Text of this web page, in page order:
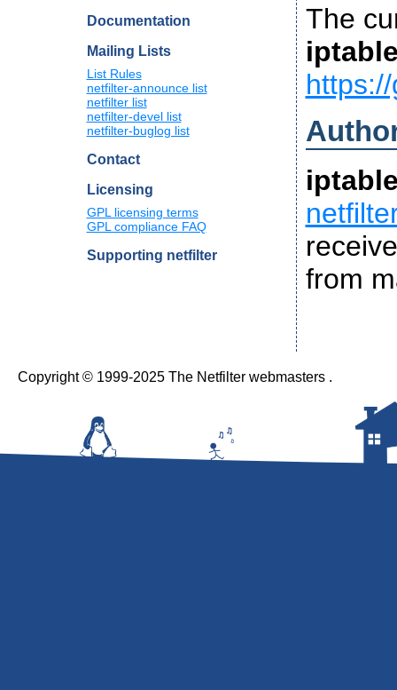
Documentation
Mailing Lists
List Rules
netfilter-announce list
netfilter list
netfilter-devel list
netfilter-buglog list
Contact
Licensing
GPL licensing terms
GPL compliance FAQ
Supporting netfilter
The
from
Copyright © 1999-2025 The Netfilter webmasters .